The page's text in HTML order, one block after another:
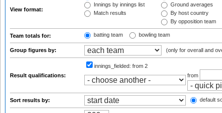
View format:
Innings by innings list
Match results
Ground averages
By host country
By opposition team
Team totals for: batting team bowling team
Group figures by: (only for overall and
Result qualifications:
innings_fielded: from 2
from
Sort results by: default